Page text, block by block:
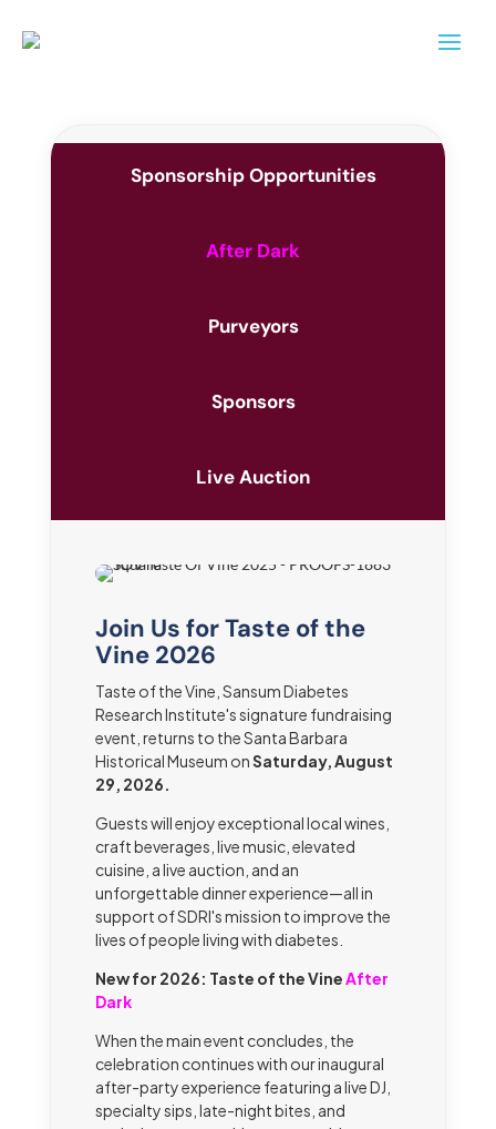
Sponsorship Opportunities
After Dark
Purveyors
Sponsors
Live Auction
Join Us for Taste of the
Vine 2026
Taste of the Vine, Sansum Diabetes
Research Institute's signature fundraising
event, returns to the Santa Barbara
Historical Museum onSaturday, August
29, 2026.
Guests will enjoy exceptional local wines,
craft beverages, live music, elevated
cuisine, a live auction, and an
unforgettable dinner experience—all in
support of SDRI's mission to improve the
lives of people living with diabetes.
New for 2026: Taste of the VineAfter
Dark
When the main event concludes, the
celebration continues with our inaugural
after-party experience featuring a live DJ,
specialty sips, late-night bites, and